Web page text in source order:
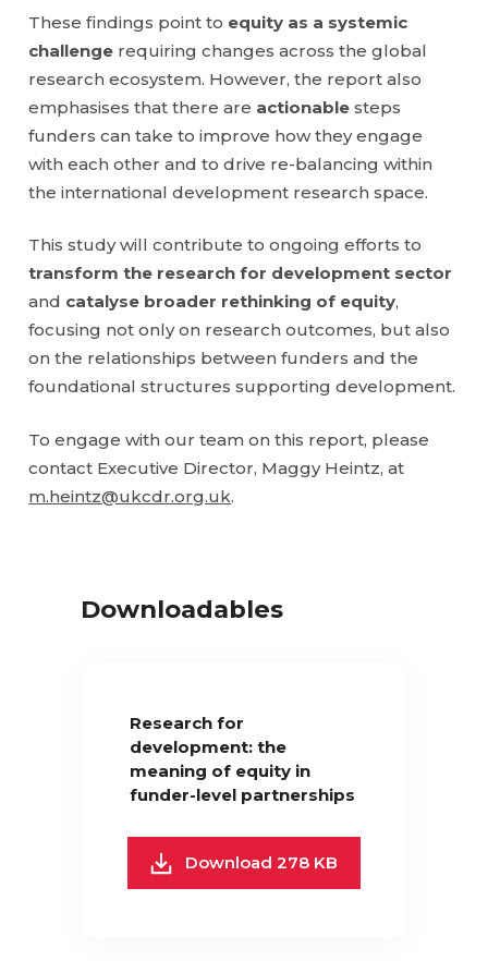
These findings point to equity as a systemic
challenge requiring changes across the global
research ecosystem. However, the report also
emphasises that there are actionable steps
funders can take to improve how they engage
with each other and to drive re-balancing within
the international development research space.
This study will contribute to ongoing efforts to
transform the research for development sector
and catalyse broader rethinking of equity,
focusing not only on research outcomes, but also
on the relationships between funders and the
foundational structures supporting development.
To engage with our team on this report, please
contact Executive Director, Maggy Heintz, at
m.heintz@ukcdr.org.uk.
Downloadables
Research for
development: the
meaning of equity in
funder-level partnerships
Download 278 KB